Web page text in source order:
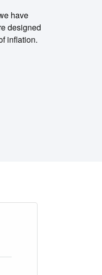
have
designed
inflation.